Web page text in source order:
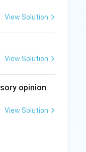
View Solution
View Solution
opinion
View Solution